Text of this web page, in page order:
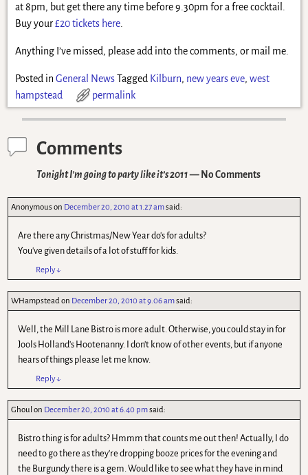
at 8pm, but get there any time before 9.30pm for a free cocktail.
Buy your£20 tickets here.
Anything I’ve missed, please add into the comments, or mail me.
Posted in General News Tagged Kilburn, new years eve, west
hampstead
permalink
Comments
Tonight I’m going to party like it’s 2011— No Comments
Anonymouson December 20, 2010 at 1.27 amsaid:
Are there any Christmas/New Year do's for adults?
You've given details of a lot of stuff for kids.
Reply↓
WHampsteadon December 20, 2010 at 9.06 amsaid:
Well, the Mill Lane Bistro is more adult. Otherwise, you could stay in for
Jools Holland's Hootenanny. I don't know of other events, but if anyone
hears of things please let me know.
Reply↓
Ghoul on December 20, 2010 at 6.40 pmsaid:
Bistro thing is for adults? Hmmm that counts me out then! Actually, I do
need to go there as they're dropping booze prices for the evening and
the Burgundy there is a gem. Would like to see what they have in mind